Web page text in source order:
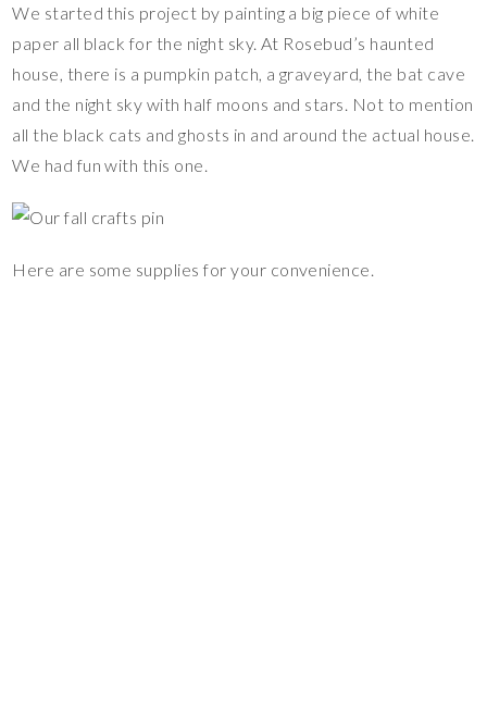
We started this project by painting a big piece of white
paper all black for the night sky. At Rosebud’s haunted
house, there is a pumpkin patch, a graveyard, the bat cave
and the night sky with half moons and stars. Not to mention
all the black cats and ghosts in and around the actual house.
We had fun with this one.
Here are some supplies for your convenience.